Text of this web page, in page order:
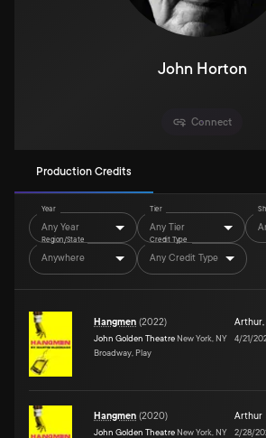
John Horton
Connect
Production Credits
Year
Any Year
Tier
Any Tier
Region/State
Anywhere
Credit Type
Any Credit Type
Hangmen (2022)
John Golden Theatre New York, NY
Broadway, Play
Arthur,
4/21/
Hangmen (2020)
John Golden Theatre New York, NY
Arthur
2/28/